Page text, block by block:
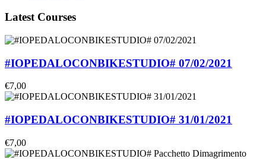
Latest Courses
#IOPEDALOCONBIKESTUDIO# 07/02/2021
€7,00
#IOPEDALOCONBIKESTUDIO# 31/01/2021
€7,00